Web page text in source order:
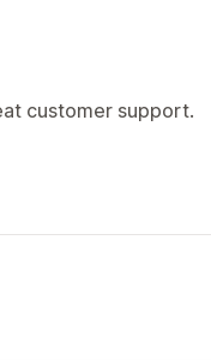
customer support.